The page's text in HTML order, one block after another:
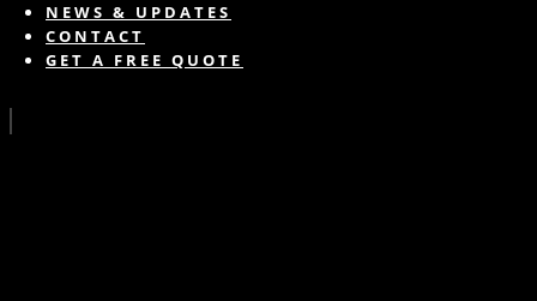
NEWS & UPDATES
CONTACT
GET A FREE QUOTE